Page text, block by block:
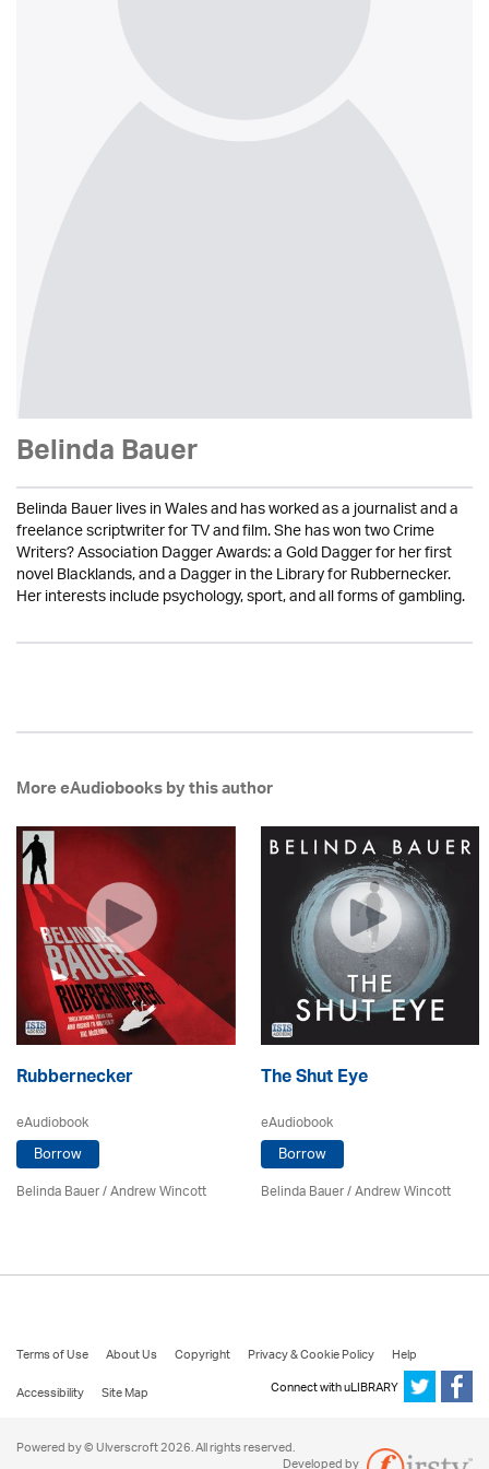
Belinda Bauer
Belinda Bauer lives in Wales and has worked as a journalist and a
freelance scriptwriter for TV and film. She has won two Crime
Writers? Association Dagger Awards: a Gold Dagger for her first
novel Blacklands, and a Dagger in the Library for Rubbernecker.
Her interests include psychology, sport, and all forms of gambling.
More eAudiobooks by this author
Rubbernecker
eAudiobook
Borrow
Belinda Bauer/Andrew Wincott
The Shut Eye
eAudiobook
Borrow
Belinda Bauer/Andrew Wincott
Terms of Use About Us Copyright Privacy & Cookie Policy
Help
Accessibility
Site Map Connect with uLIBRARY
Powered by © Ulverscroft 2026. All rights reserved.